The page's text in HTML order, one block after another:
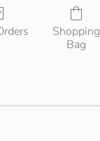
Shopping
Bag